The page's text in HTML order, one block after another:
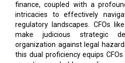
finance, coupled with a
intricacies to effectively
regulatory landscapes. CFOs
make judicious strategic
organization against legal
this dual proficiency equips